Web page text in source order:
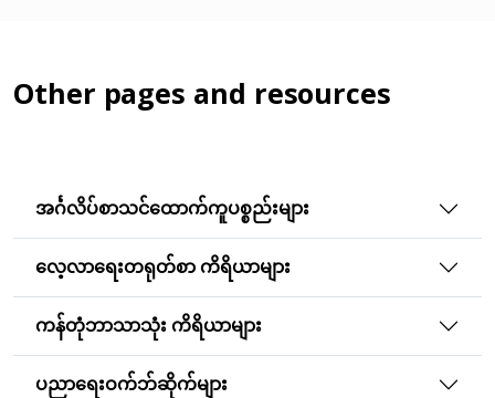
Other pages and resources
အင်္ဂလိပ်စာသင်ထောက်ကူပစ္စည်းများ
လေ့လာရေးတရုတ်စာ ကိရိယာများ
ကန်တုံဘာသာသုံး ကိရိယာများ
ပညာရေးဝက်ဘ်ဆိုက်များ